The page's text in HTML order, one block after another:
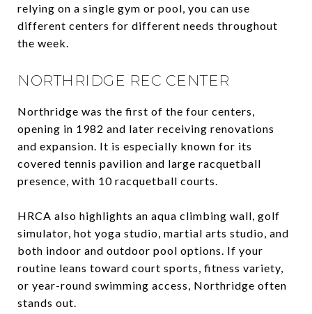
relying on a single gym or pool, you can use
different centers for different needs throughout
the week.
NORTHRIDGE REC CENTER
Northridge was the first of the four centers,
opening in 1982 and later receiving renovations
and expansion. It is especially known for its
covered tennis pavilion and large racquetball
presence, with 10 racquetball courts.
HRCA also highlights an aqua climbing wall, golf
simulator, hot yoga studio, martial arts studio, and
both indoor and outdoor pool options. If your
routine leans toward court sports, fitness variety,
or year-round swimming access, Northridge often
stands out.